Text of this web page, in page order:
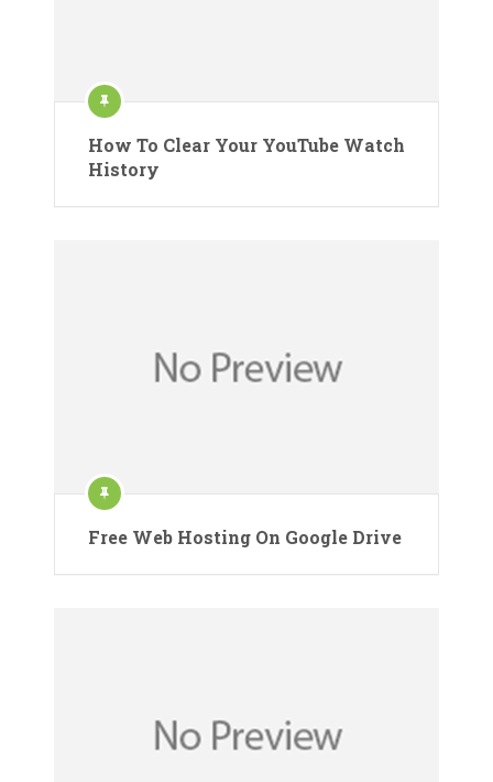
How To Clear Your YouTube Watch
History
Free Web Hosting On Google Drive